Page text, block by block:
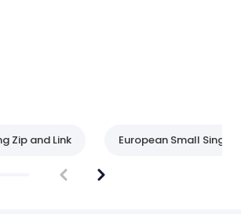
Zip and Link European Small Single